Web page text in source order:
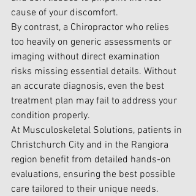
cause of your discomfort.
By contrast, a Chiropractor who relies
too heavily on generic assessments or
imaging without direct examination
risks missing essential details. Without
an accurate diagnosis, even the best
treatment plan may fail to address your
condition properly.
At Musculoskeletal Solutions, patients in
Christchurch City and in the Rangiora
region benefit from detailed hands-on
evaluations, ensuring the best possible
care tailored to their unique needs.